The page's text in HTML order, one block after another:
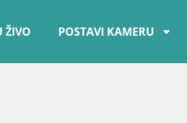
ŽIVO POSTAVI KAMERU